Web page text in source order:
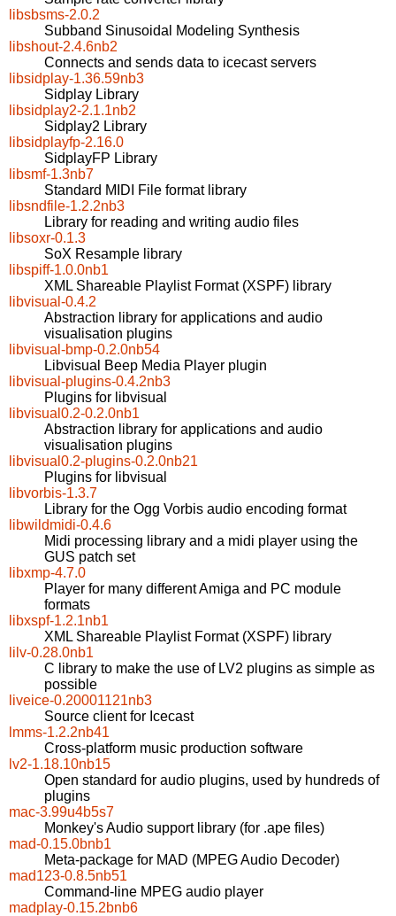
libsbsms-2.0.2
Subband Sinusoidal Modeling Synthesis
libshout-2.4.6nb2
Connects and sends data to icecast servers
libsidplay-1.36.59nb3
Sidplay Library
libsidplay2-2.1.1nb2
Sidplay2 Library
libsidplayfp-2.16.0
SidplayFP Library
libsmf-1.3nb7
Standard MIDI File format library
libsndfile-1.2.2nb3
Library for reading and writing audio files
libsoxr-0.1.3
SoX Resample library
libspiff-1.0.0nb1
XML Shareable Playlist Format (XSPF) library
libvisual-0.4.2
Abstraction library for applications and audio
visualisation plugins
libvisual-bmp-0.2.0nb54
Libvisual Beep Media Player plugin
libvisual-plugins-0.4.2nb3
Plugins for libvisual
libvisual0.2-0.2.0nb1
Abstraction library for applications and audio
visualisation plugins
libvisual0.2-plugins-0.2.0nb21
Plugins for libvisual
libvorbis-1.3.7
Library for the Ogg Vorbis audio encoding format
libwildmidi-0.4.6
Midi processing library and a midi player using the
GUS patch set
libxmp-4.7.0
Player for many different Amiga and PC module
formats
libxspf-1.2.1nb1
XML Shareable Playlist Format (XSPF) library
lilv-0.28.0nb1
C library to make the use of LV2 plugins as simple as
possible
liveice-0.20001121nb3
Source client for Icecast
lmms-1.2.2nb41
Cross-platform music production software
lv2-1.18.10nb15
Open standard for audio plugins, used by hundreds of
plugins
mac-3.99u4b5s7
Monkey's Audio support library (for .ape files)
mad-0.15.0bnb1
Meta-package for MAD (MPEG Audio Decoder)
mad123-0.8.5nb51
Command-line MPEG audio player
madplay-0.15.2bnb6